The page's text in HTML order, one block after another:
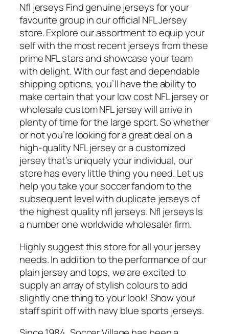
Nfl jerseys Find genuine jerseys for your
favourite group in our official NFL Jersey
store. Explore our assortment to equip your
self with the most recent jerseys from these
prime NFL stars and showcase your team
with delight. With our fast and dependable
shipping options, you’ll have the ability to
make certain that your low cost NFL jersey or
wholesale custom NFL jersey will arrive in
plenty of time for the large sport. So whether
or not you’re looking for a great deal on a
high-quality NFL jersey or a customized
jersey that’s uniquely your individual, our
store has every little thing you need. Let us
help you take your soccer fandom to the
subsequent level with duplicate jerseys of
the highest quality nfl jerseys. Nfl jerseys Is
a number one worldwide wholesaler firm.
Highly suggest this store for all your jersey
needs. In addition to the performance of our
plain jersey and tops, we are excited to
supply an array of stylish colours to add
slightly one thing to your look! Show your
staff spirit off with navy blue sports jerseys.